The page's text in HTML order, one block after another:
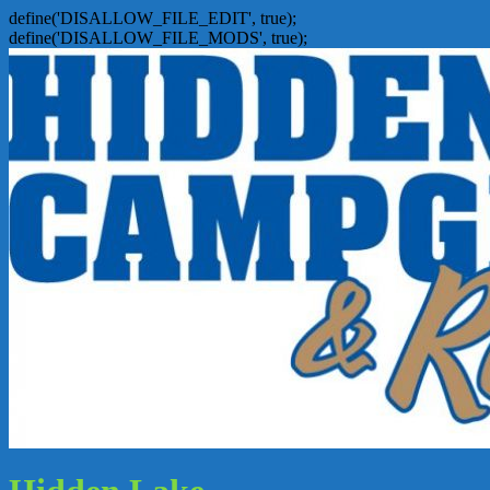
define('DISALLOW_FILE_EDIT', true);
define('DISALLOW_FILE_MODS', true);